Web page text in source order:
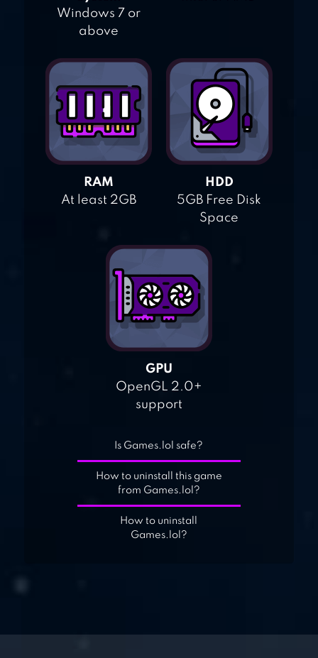
Windows 7 or
above
RAM
At least 2GB
HDD
5GB Free Disk
Space
GPU
OpenGL 2.0+
support
Is Games.lol safe?
How to uninstall this game
from Games.lol?
How to uninstall
Games.lol?